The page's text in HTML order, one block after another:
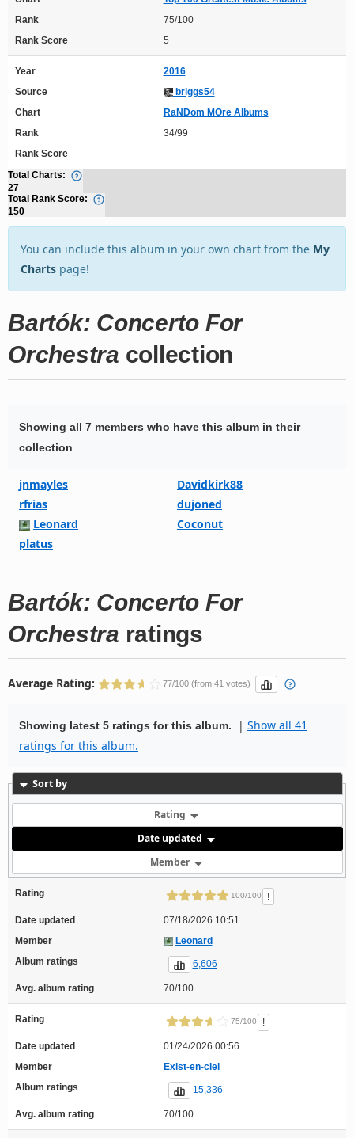
Rank
75/100
Rank Score
5
Year
2016
Source
briggs54
Chart
RaNDom MOre Albums
Rank
34/99
Rank Score
-
Total Charts:
27
Total Rank Score:
150
You can include this album in your own chart from the My
Charts page!
Bartók: Concerto For
Orchestra collection
Showing all 7 members who have this album in their
collection
jnmayles
Davidkirk88
rfrias
dujoned
Leonard
Coconut
platus
Bartók: Concerto For
Orchestra ratings
Average Rating: 77/100 (from 41 votes)
Showing latest 5 ratings for this album. | Show all 41
ratings for this album.
Sort by
Rating
Date updated
Member
Rating 100/100 !
Date updated
07/18/2026 10:51
Member
Leonard
Album ratings
6,606
Avg. album rating 70/100
Rating 75/100 !
Date updated
01/24/2026 00:56
Member
Exist-en-ciel
Album ratings
15,336
Avg. album rating 70/100